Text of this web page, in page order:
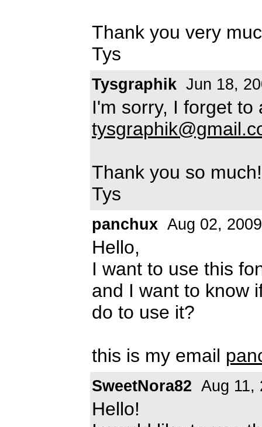
Thank you very
Tys
Tysgraphik Jun 18,
I'm sorry, I forget
Thank you so much!
Tys
panchux Aug 02, 2009
Hello,
I want to use this
and I want to know
do to use it?
this is my email
SweetNora82 Aug 11,
Hello!